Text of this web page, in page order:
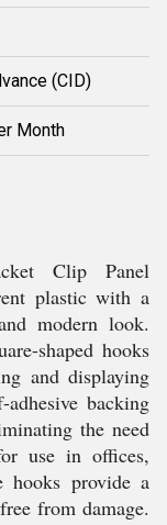
(CID)
Month
Clip Panel
plastic with a
modern look.
shaped hooks
and displaying
backing
the need
use in offices,
hooks provide a
from damage.